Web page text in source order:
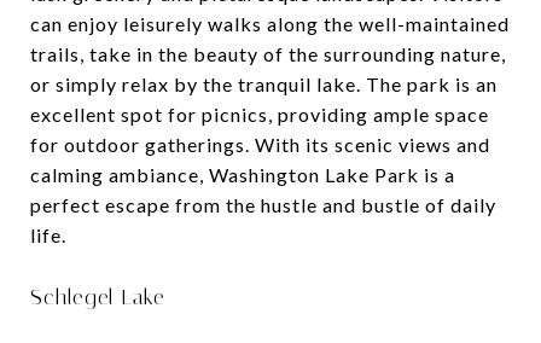
can enjoy leisurely walks along the well-maintained
trails, take in the beauty of the surrounding nature,
or simply relax by the tranquil lake. The park is an
excellent spot for picnics, providing ample space
for outdoor gatherings. With its scenic views and
calming ambiance, Washington Lake Park is a
perfect escape from the hustle and bustle of daily
life.
Schlegel Lake